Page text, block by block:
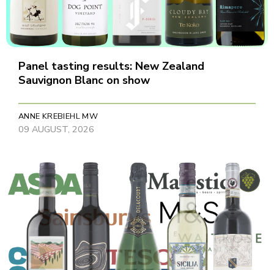
Panel tasting results: New Zealand
Sauvignon Blanc on show
ANNE KREBIEHL MW
09 AUGUST, 2026